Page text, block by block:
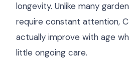
longevity. Unlike many
require constant attention,
actually improve with age
little ongoing care.